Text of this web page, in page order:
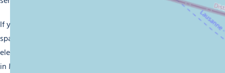
If you want to modernise your home, improve your office
space or just stay one step ahead with technology, our
electronic, audiovisual and computing equipment retailers
in Morzine are here to fulfil your expectations. Pay us a